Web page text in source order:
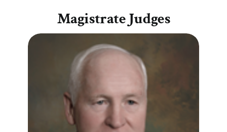
Magistrate Judges